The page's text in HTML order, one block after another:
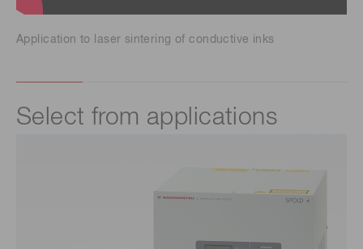
Application to laser sintering of conductive inks
Select from applications